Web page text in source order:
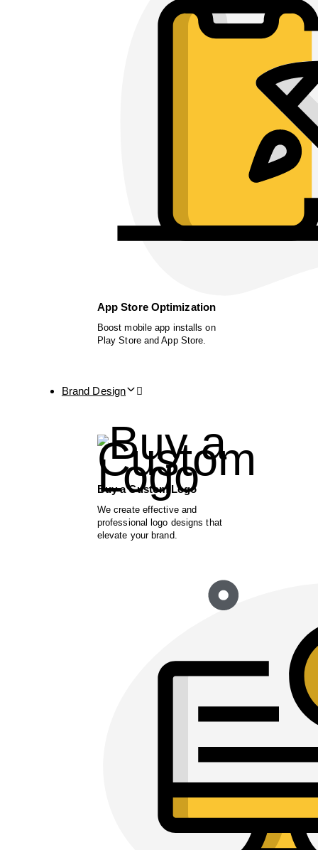
App Store Optimization
Boost mobile app installs on
Play Store and App Store.
Brand Design
Buy a Custom Logo
We create effective and
professional logo designs that
elevate your brand.